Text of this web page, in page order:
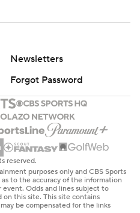
Newsletters
Forgot Password
reserved.
purposes only and CBS Sports
to the accuracy of the information
Odds and lines subject to
on this site. This site contains
be compensated for the links